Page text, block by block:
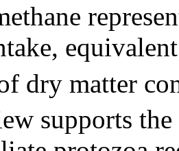
dry matter
supports